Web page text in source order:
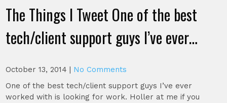
The Things I Tweet One of the best
tech/client support guys I’ve ever…
October 13, 2014 | No Comments
One of the best tech/client support guys I’ve ever
worked with is looking for work. Holler at me if you